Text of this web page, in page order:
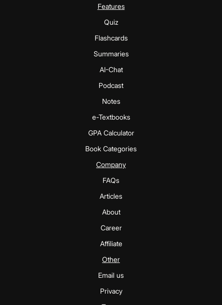
Features
Quiz
Flashcards
Summaries
AI-Chat
Podcast
Notes
e-Textbooks
GPA Calculator
Book Categories
Company
FAQs
Articles
About
Career
Affiliate
Other
Email us
Privacy